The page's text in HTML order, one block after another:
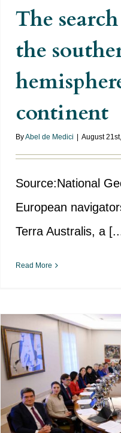
The
the
continent
ByAbel de Medici August
Source:National
European
Terra Australis, a
Read More
Ways of